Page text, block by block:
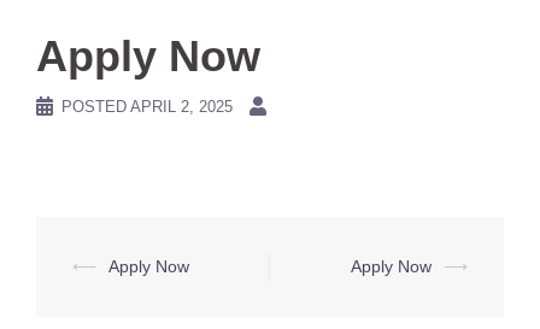
Apply Now
POSTED APRIL 2, 2025
Post
⟵ Apply Now Apply Now ⟶